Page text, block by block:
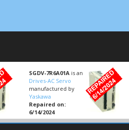
SGDV-7R6A01A is an
Drives-AC Servo
manufactured by
Yaskawa
Repaired on:
6/14/2024